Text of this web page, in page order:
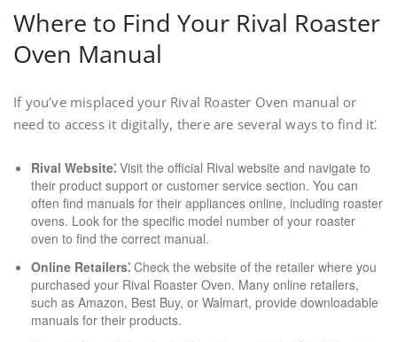
Where to Find Your Rival Roaster
Oven Manual
If you’ve misplaced your Rival Roaster Oven manual or
need to access it digitally, there are several ways to find it⁚
Rival Website⁚ Visit the official Rival website and navigate to
their product support or customer service section. You can
often find manuals for their appliances online, including roaster
ovens. Look for the specific model number of your roaster
oven to find the correct manual.
Online Retailers⁚ Check the website of the retailer where you
purchased your Rival Roaster Oven. Many online retailers,
such as Amazon, Best Buy, or Walmart, provide downloadable
manuals for their products.